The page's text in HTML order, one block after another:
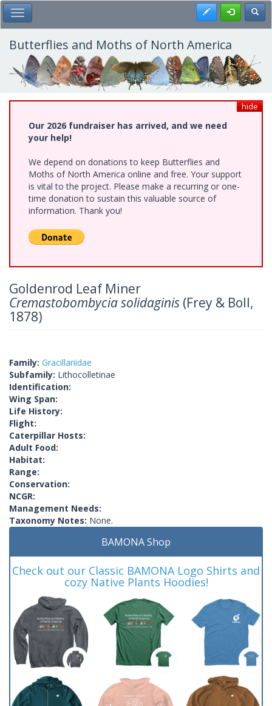
Skip
to
main
content
Toggle Main Menu Register
Butterflies and Moths of North America
hide
Our 2026 fundraiser has arrived, and we need
your help!
We depend on donations to keep Butterflies and
Moths of North America online and free. Your support
is vital to the project. Please make a recurring or one-
time donation to sustain this valuable source of
information. Thank you!
Goldenrod Leaf Miner
Cremastobombycia solidaginis (Frey & Boll,
1878)
Family: Gracillariidae
Subfamily: Lithocolletinae
Identification:
Wing Span:
Life History:
Flight:
Caterpillar Hosts:
Adult Food:
Habitat:
Range:
Conservation:
NCGR:
Management Needs:
Taxonomy Notes: None.
BAMONA Shop
Check out our Classic BAMONA Logo Shirts and
cozy Native Plants Hoodies!